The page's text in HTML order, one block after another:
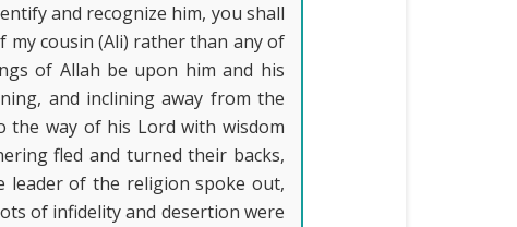
and recognize him, you shall
cousin (Ali) rather than any of
of Allah be upon him and his
and inclining away from the
way of his Lord with wisdom
fled and turned their backs,
leader of the religion spoke out,
of infidelity and desertion were